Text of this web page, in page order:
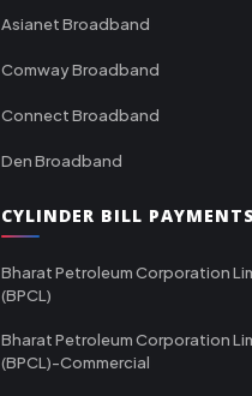
Asianet Broadband
Comway Broadband
Connect Broadband
Den Broadband
CYLINDER BILL
Bharat Petroleum Corporation
(BPCL)
Bharat Petroleum Corporation
(BPCL)-Commercial